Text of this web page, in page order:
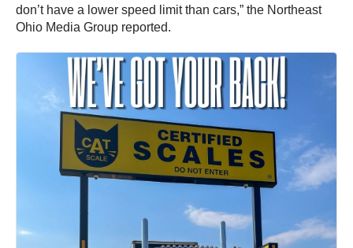
don’t have a lower speed limit than cars,” the Northeast
Ohio Media Group reported.